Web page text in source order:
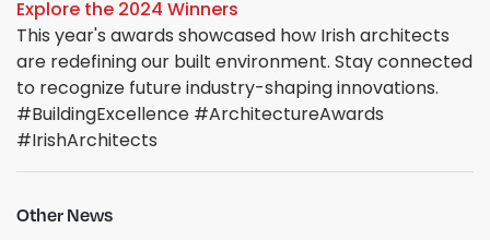
Explore the 2024 Winners
This year's awards showcased how Irish architects
are redefining our built environment. Stay connected
to recognize future industry-shaping innovations.
#BuildingExcellence #ArchitectureAwards
#IrishArchitects
Other News